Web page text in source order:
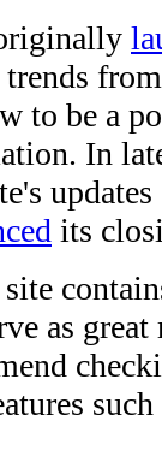
trends
to be a
In
its
as